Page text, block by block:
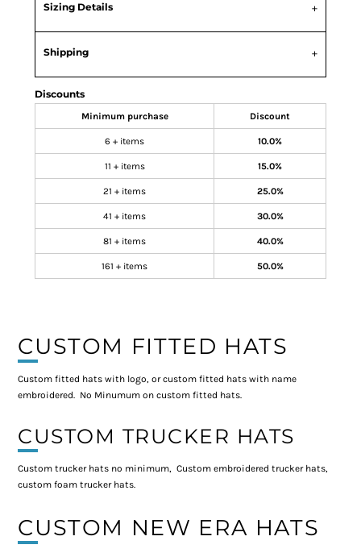
Sizing Details
Shipping
Discounts
Minimum purchase Discount
6 + items 10.0%
11 + items 15.0%
21 + items 25.0%
41 + items 30.0%
81 + items 40.0%
161 + items 50.0%
CUSTOM FITTED HATS
Custom fitted hats with logo, or custom fitted hats with name
embroidered. No Minumum on custom fitted hats.
CUSTOM TRUCKER HATS
Custom trucker hats no minimum, Custom embroidered trucker hats,
custom foam trucker hats.
CUSTOM NEW ERA HATS